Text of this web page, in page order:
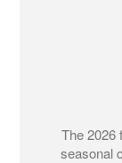
The 2026
seasonal